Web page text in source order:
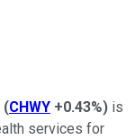
(CHWY +0.43%) is
services for